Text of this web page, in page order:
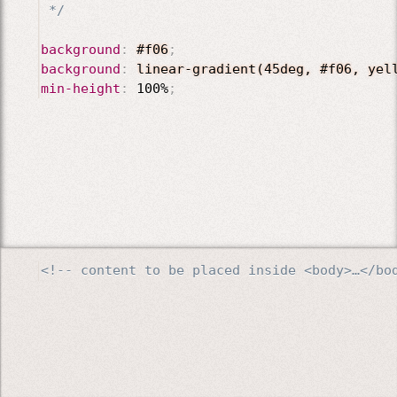
*/
background : #f06;
background :
linear-gradient(45deg, #f06,
min-height : 100%;
<!-- content to be placed inside <body>…</